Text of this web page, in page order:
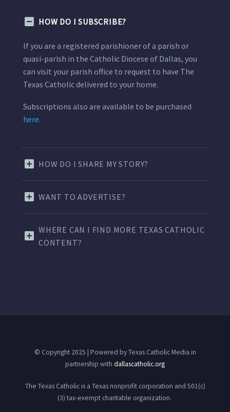
HOW DO I SUBSCRIBE?
If you are a registered parishioner of a parish or
quasi-parish in the Catholic Diocese of Dallas, you
can visit your parish office to request to have The
Texas Catholic delivered to your home.
Subscriptions also are available to be purchased
here.
HOW DO I SHARE MY STORY?
WANT TO ADVERTISE?
WHERE CAN I FIND MORE TEXAS CATHOLIC
CONTENT?
© Copyright 2025 | Powered by Texas Catholic Media in
partnership with dallascatholic.org
The Texas Catholic is a Texas nonprofit corporation and 501(c)
(3) tax-exempt charitable organization.